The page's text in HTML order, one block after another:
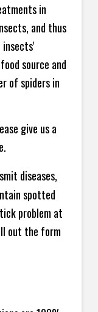
in
and thus
source and
of spiders in
give us a
diseases,
spotted
problem at
out the form